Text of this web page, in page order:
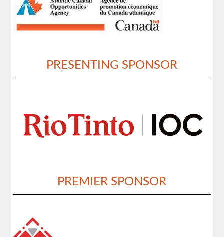
PRESENTING SPONSOR
PREMIER SPONSOR